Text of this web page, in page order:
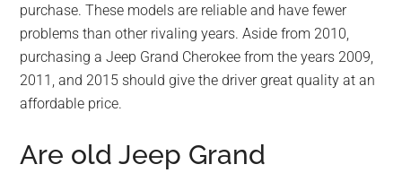
purchase. These models are reliable and have fewer
problems than other rivaling years. Aside from 2010,
purchasing a Jeep Grand Cherokee from the years 2009,
2011, and 2015 should give the driver great quality at an
affordable price.
Are old Jeep Grand